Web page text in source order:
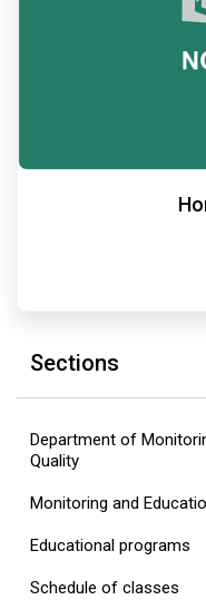
Sections
Department of
Quality
Monitoring and
Educational programs
Schedule of classes